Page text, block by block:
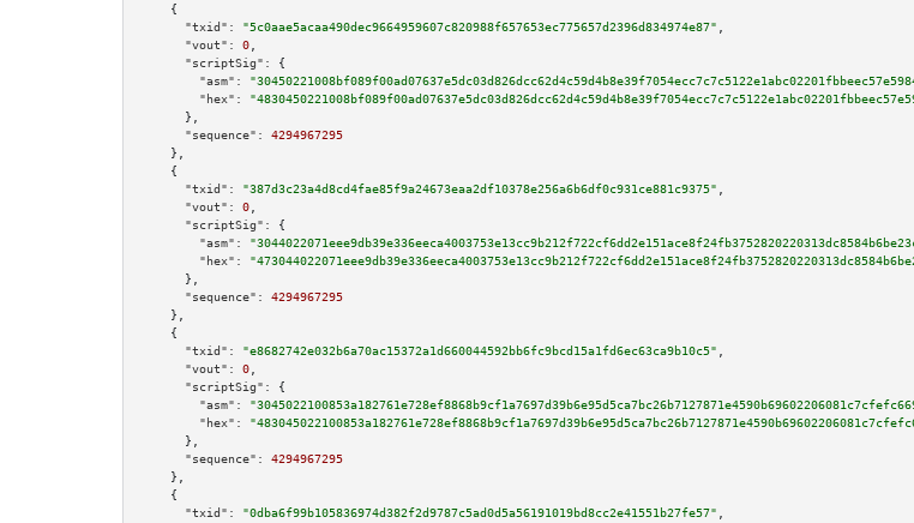
    {
"txid":
"5c0aae5acaa490dec9664959607c820988f657653ec775657d2396d834974e87"
"vout":
0
"scriptSig":
{
"asm":
"hex":
      },
"sequence":
4294967295
    },
    {
"txid":
"387d3c23a4d8cd4fae85f9a24673eaa2df10378e256a6b6df0c931ce881c9375"
"vout":
0
"scriptSig":
{
"asm":
"hex":
      },
"sequence":
4294967295
    },
    {
"txid":
"e8682742e032b6a70ac15372a1d660044592bb6fc9bcd15a1fd6ec63ca9b10c5"
"vout":
0
"scriptSig":
{
"asm":
"hex":
      },
"sequence":
4294967295
    },
    {
"txid":
"0dba6f99b105836974d382f2d9787c5ad0d5a56191019bd8cc2e41551b27fe57"